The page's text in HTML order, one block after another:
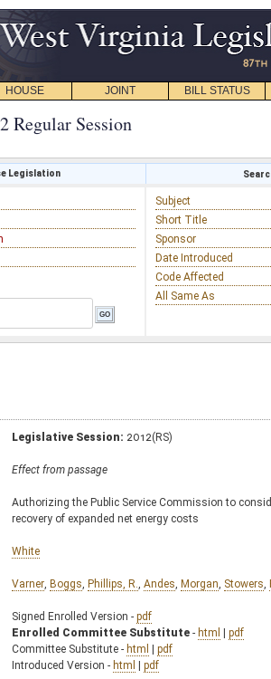
HOUSE JOINT BILL STATUS
Regular Session
Legislation
Subject
Short Title
Sponsor
Date Introduced
Code Affected
All Same As
Legislative Session: 2012(RS)
Effect from passage
Authorizing the Public Service Commission to
recovery of expanded net energy costs
White
Varner Boggs Phillips, R. Andes Morgan Stowers
Signed Enrolled Version - pdf
Enrolled Committee Substitute - html | pdf
Committee Substitute - html | pdf
Introduced Version - html | pdf